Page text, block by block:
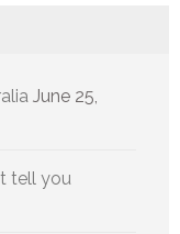
June 25,
tell you